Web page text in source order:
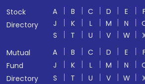
Stock
Directory
A B C D E
J
K L M N
S
T U V W
Mutual
Fund
Directory
A B C D E
J
K L M N
S
T U V W